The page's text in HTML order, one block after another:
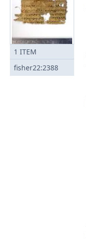
1 ITEM
fisher22:2388